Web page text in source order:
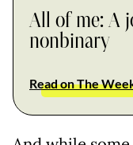
All of me: A
nonbinary
Read on The